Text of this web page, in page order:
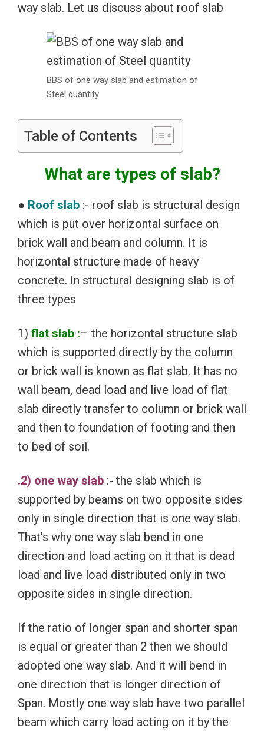
way slab. Let us discuss about roof slab
BBS of one way slab and estimation of
Steel quantity
Table of Contents
What are types of slab?
● Roof slab :- roof slab is structural design
which is put over horizontal surface on
brick wall and beam and column. It is
horizontal structure made of heavy
concrete. In structural designing slab is of
three types
1) flat slab :– the horizontal structure slab
which is supported directly by the column
or brick wall is known as flat slab. It has no
wall beam, dead load and live load of flat
slab directly transfer to column or brick wall
and then to foundation of footing and then
to bed of soil.
.2) one way slab :- the slab which is
supported by beams on two opposite sides
only in single direction that is one way slab.
That’s why one way slab bend in one
direction and load acting on it that is dead
load and live load distributed only in two
opposite sides in single direction.
If the ratio of longer span and shorter span
is equal or greater than 2 then we should
adopted one way slab. And it will bend in
one direction that is longer direction of
Span. Mostly one way slab have two parallel
beam which carry load acting on it by the